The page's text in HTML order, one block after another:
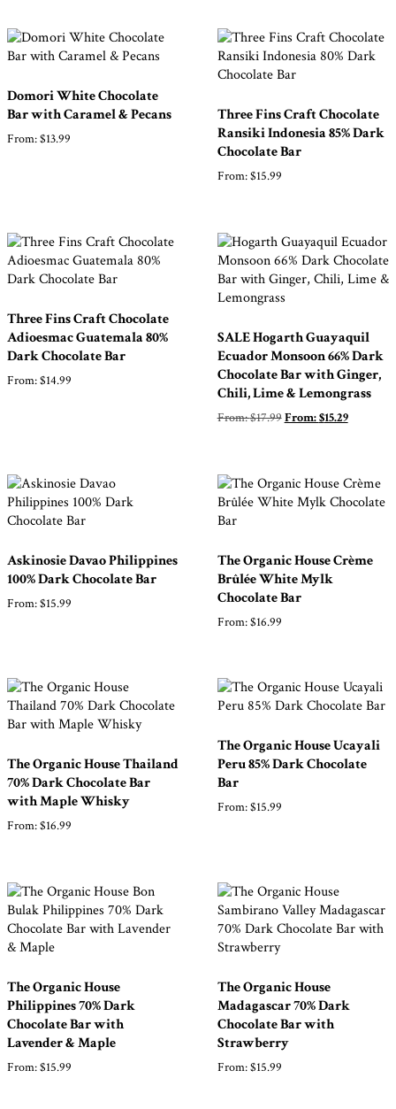
Wholesale
Domori White Chocolate
Bar with Caramel & Pecans
From:$13.99
Three Fins Craft Chocolate
Ransiki Indonesia 85% Dark
Chocolate Bar
From:$15.99
Three Fins Craft Chocolate
Adioesmac Guatemala 80%
Dark Chocolate Bar
From:$14.99
SALE Hogarth Guayaquil
Ecuador Monsoon 66% Dark
Chocolate Bar with Ginger,
Chili, Lime & Lemongrass
From:$17.99From:$15.29
Askinosie Davao Philippines
100% Dark Chocolate Bar
From:$15.99
The Organic House Crème
Brûlée White Mylk
Chocolate Bar
From:$16.99
The Organic House Thailand
70% Dark Chocolate Bar
with Maple Whisky
From:$16.99
The Organic House Ucayali
Peru 85% Dark Chocolate
Bar
From:$15.99
The Organic House
Philippines 70% Dark
Chocolate Bar with
Lavender & Maple
From:$15.99
The Organic House
Madagascar 70% Dark
Chocolate Bar with
Strawberry
From:$15.99